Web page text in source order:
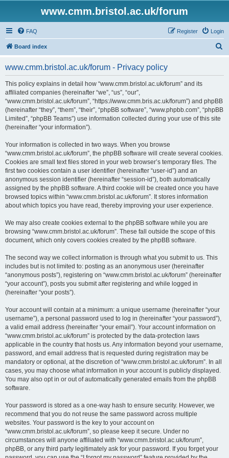
www.cmm.bristol.ac.uk/forum
FAQ Login
Register
Board index
www.cmm.bristol.ac.uk/forum - Privacy policy
This policy explains in detail how “www.cmm.bristol.ac.uk/forum” and its
affiliated companies (hereinafter “we”, “us”, “our”,
“www.cmm.bristol.ac.uk/forum”, “https://www.cmm.bris.ac.uk/forum”) and phpBB
(hereinafter “they”, “them”, “their”, “phpBB software”, “www.phpbb.com”, “phpBB
Limited”, “phpBB Teams”) use information collected during your use of this site
(hereinafter “your information”).
Your information is collected in two ways. When you browse
“www.cmm.bristol.ac.uk/forum”, the phpBB software will create several cookies.
Cookies are small text files stored in your web browser’s temporary files. The
first two cookies contain a user identifier (hereinafter “user-id”) and an
anonymous session identifier (hereinafter “session-id”), both automatically
assigned by the phpBB software. A third cookie will be created once you have
browsed topics within “www.cmm.bristol.ac.uk/forum”. It stores information
about which topics you have read, thereby improving your user experience.
We may also create cookies external to the phpBB software while you are
browsing “www.cmm.bristol.ac.uk/forum”. These fall outside the scope of this
document, which only covers cookies created by the phpBB software.
The second way we collect information is through what you submit to us. This
includes but is not limited to: posting as an anonymous user (hereinafter
“anonymous posts”), registering on “www.cmm.bristol.ac.uk/forum” (hereinafter
“your account”), posts you submit after registering and while logged in
(hereinafter “your posts”).
Your account will contain at a minimum: a unique username (hereinafter “your
username”), a personal password used to log in (hereinafter “your password”),
a valid email address (hereinafter “your email”). Your account information on
“www.cmm.bristol.ac.uk/forum” is protected by the data-protection laws
applicable in the country that hosts us. Any information beyond your username,
password, and email address that is requested during registration may be
mandatory or optional, at the discretion of “www.cmm.bristol.ac.uk/forum”. In all
cases, you may choose what information in your account is publicly displayed.
You may also opt in or out of automatically generated emails from the phpBB
software.
Your password is stored as a one-way hash to ensure security. However, we
recommend that you do not reuse the same password across multiple
websites. Your password is the key to your account on
“www.cmm.bristol.ac.uk/forum”, so please keep it secure. Under no
circumstances will anyone affiliated with “www.cmm.bristol.ac.uk/forum”,
phpBB, or any third party legitimately ask for your password. If you forget your